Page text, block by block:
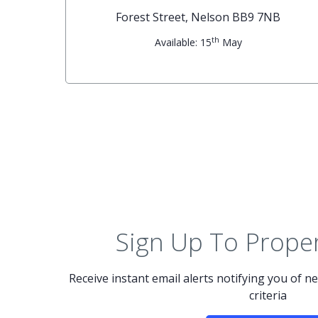
Forest Street, Nelson BB9 7NB
Available: 15th May
Sign Up To
Receive instant email alerts notifying you of
criteria